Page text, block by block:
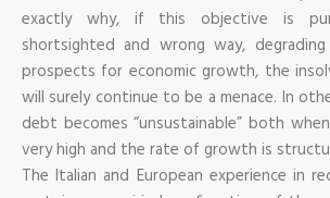
exactly why, if this objective is
shortsighted and wrong way,
prospects for economic growth, the
will surely continue to be a menace. In
debt becomes “unsustainable” both
very high and the rate of growth is
The Italian and European experience in